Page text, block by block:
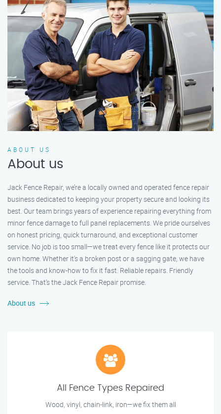
ABOUT US
About us
Jack Fence Repair, we’re a locally owned and operated fence repair
business dedicated to keeping your property secure and looking its
best. Our team brings years of experience repairing everything from
minor fence damage to full panel replacements. We pride ourselves
on honest pricing, quick turnaround, and exceptional customer
service. No job is too small—we treat every fence like it protects our
own home. Whether it's a broken post or a sagging gate, we have
the tools and know-how to fix it fast. Reliable repairs. Friendly
service. That’s the Jack Fence Repair promise.
About us
All Fence Types Repaired
Wood, vinyl, chain-link, iron—we fix them all